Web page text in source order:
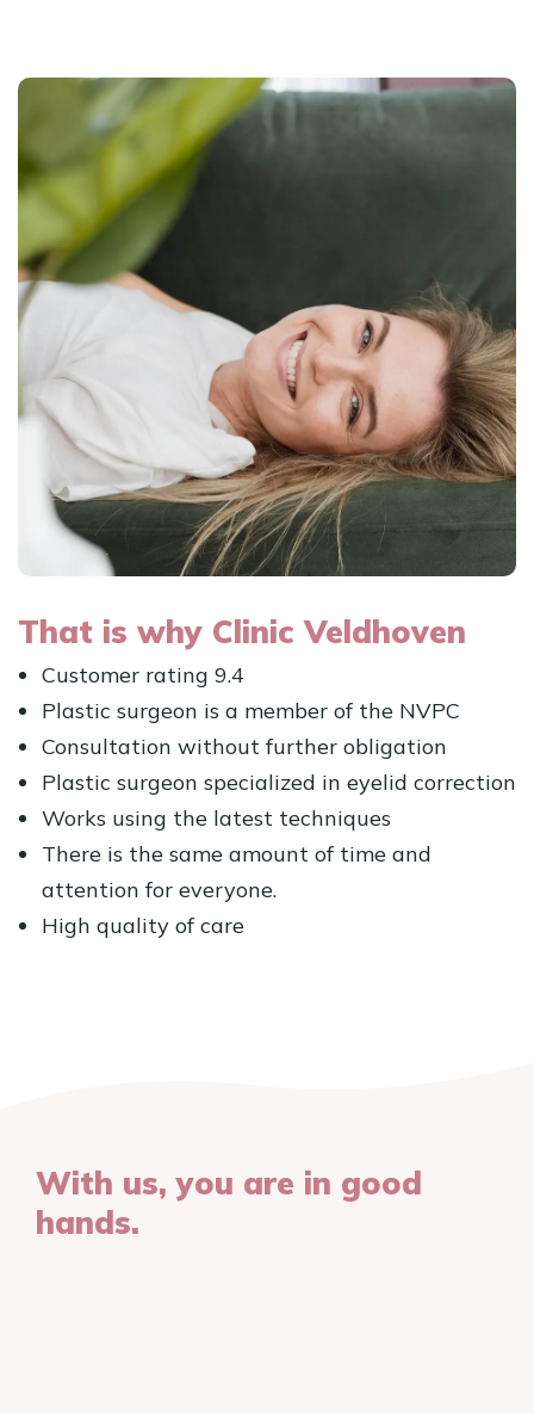
That is why Clinic Veldhoven
Customer rating 9.4
Plastic surgeon is a member of the NVPC
Consultation without further obligation
Plastic surgeon specialized in eyelid correction
Works using the latest techniques
There is the same amount of time and
attention for everyone.
High quality of care
With us, you are in good
hands.